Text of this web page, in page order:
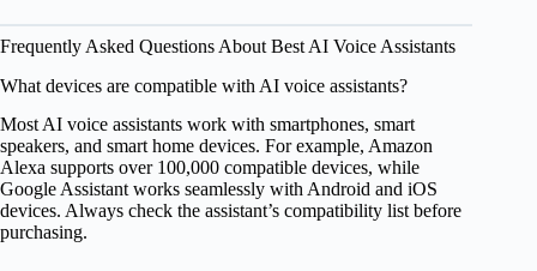
Frequently Asked Questions About Best AI Voice Assistants
What devices are compatible with AI voice assistants?
Most AI voice assistants work with smartphones, smart
speakers, and smart home devices. For example, Amazon
Alexa supports over 100,000 compatible devices, while
Google Assistant works seamlessly with Android and iOS
devices. Always check the assistant’s compatibility list before
purchasing.